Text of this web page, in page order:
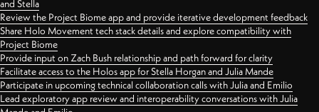
and Stella
Review the Project Biome app and provide iterative development feedback
Share Holo Movement tech stack details and explore compatibility with
Project Biome
Provide input on Zach Bush relationship and path forward for clarity
Facilitate access to the Holos app for Stella Horgan and Julia Mande
Participate in upcoming technical collaboration calls with Julia and Emilio
Lead exploratory app review and interoperability conversations with Julia